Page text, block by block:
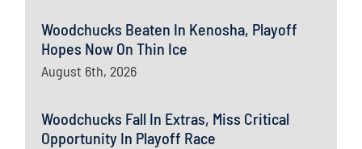
Woodchucks Beaten In Kenosha, Playoff
Hopes Now On Thin Ice
August 6th, 2026
Woodchucks Fall In Extras, Miss Critical
Opportunity In Playoff Race